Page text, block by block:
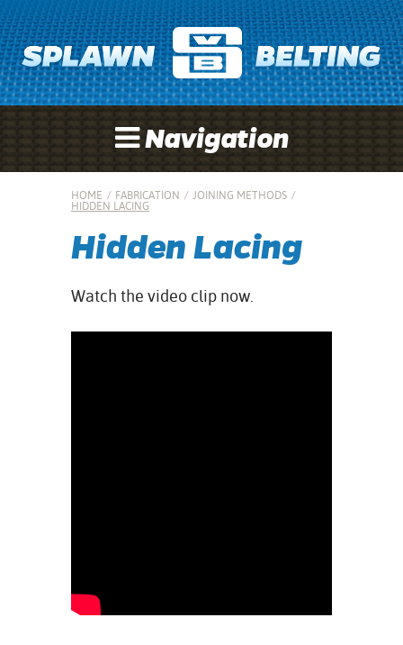
Navigation
HOME / FABRICATION / JOINING METHODS /
HIDDEN LACING
Hidden Lacing
Watch the video clip now.